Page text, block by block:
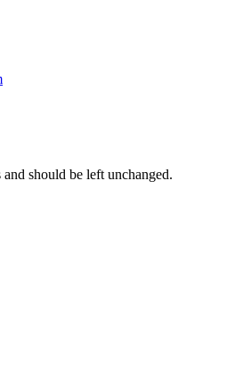
should be left unchanged.